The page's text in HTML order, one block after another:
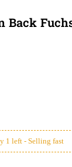
Back
1 left - Selling fast